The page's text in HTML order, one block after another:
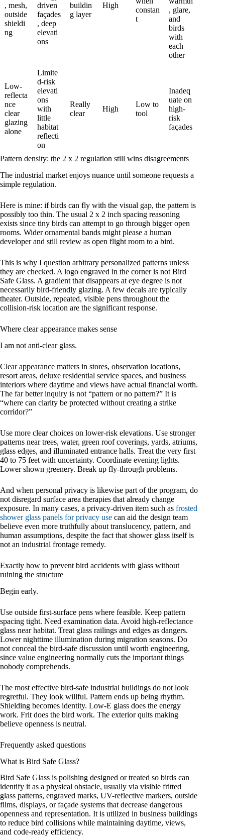
, mesh,
outside
shieldi
ng
driven
façades
, deep
elevati
ons
buildin
g layer
High
constan
t
, glare,
and
birds
with
each
other
Low-
reflecta
nce
clear
glazing
alone
Limite
d-risk
elevati
ons
with
little
habitat
reflecti
on
Really
clear
High
Low to
tool
Inadeq
uate on
high-
risk
façades
Pattern density: the 2 x 2 regulation still wins disagreements
The industrial market enjoys nuance until someone requests a
simple regulation.
Here is mine: if birds can fly with the visual gap, the pattern is
possibly too thin. The usual 2 x 2 inch spacing reasoning
exists since tiny birds can attempt to go through bigger open
rooms. Wider ornamental bands might please a human
developer and still review as open flight room to a bird.
This is why I question arbitrary personalized patterns unless
they are checked. A logo engraved in the corner is not Bird
Safe Glass. A gradient that disappears at eye degree is not
necessarily bird-friendly glazing. A few decals are typically
theater. Outside, repeated, visible pens throughout the
collision-risk location are the significant response.
Where clear appearance makes sense
I am not anti-clear glass.
Clear appearance matters in stores, observation locations,
resort areas, deluxe residential service spaces, and business
interiors where daytime and views have actual financial worth.
The far better inquiry is not “pattern or no pattern?” It is
“where can clarity be protected without creating a strike
corridor?”
Use more clear choices on lower-risk elevations. Use stronger
patterns near trees, water, green roof coverings, yards, atriums,
glass edges, and illuminated entrance halls. Treat the very first
40 to 75 feet with uncertainty. Coordinate evening lights.
Lower shown greenery. Break up fly-through problems.
And when personal privacy is likewise part of the program, do
not disregard surface area therapies that already change
exposure. In many cases, a privacy-driven item such as frosted
shower glass panels for privacy use can aid the design team
believe even more truthfully about translucency, pattern, and
human assumptions, despite the fact that shower glass itself is
not an industrial frontage remedy.
Exactly how to prevent bird accidents with glass without
ruining the structure
Begin early.
Use outside first-surface pens where feasible. Keep pattern
spacing tight. Need examination data. Avoid high-reflectance
glass near habitat. Treat glass railings and edges as dangers.
Lower nighttime illumination during migration seasons. Do
not conceal the bird-safe discussion until worth engineering,
since value engineering normally cuts the important things
nobody comprehends.
The most effective bird-safe industrial buildings do not look
regretful. They look willful. Pattern ends up being rhythm.
Shielding becomes identity. Low-E glass does the energy
work. Frit does the bird work. The exterior quits making
believe openness is neutral.
Frequently asked questions
What is Bird Safe Glass?
Bird Safe Glass is polishing designed or treated so birds can
identify it as a physical obstacle, usually via visible fritted
glass patterns, engraved marks, UV-reflective markers, outside
films, displays, or façade systems that decrease dangerous
openness and representation. It is utilized in business buildings
to reduce bird collisions while maintaining daytime, views,
and code-ready efficiency.